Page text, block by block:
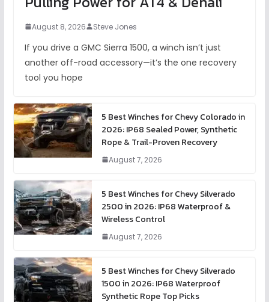
August 8, 2026 Steve Jones
If you drive a GMC Sierra 1500, a winch isn’t just
another off-road accessory—it’s the one recovery
tool you hope
5 Best Winches for Chevy Colorado in
2026: IP68 Sealed Power, Synthetic
Rope & Trail-Proven Recovery
August 7, 2026
5 Best Winches for Chevy Silverado
2500 in 2026: IP68 Waterproof &
Wireless Control
August 7, 2026
5 Best Winches for Chevy Silverado
1500 in 2026: IP68 Waterproof
Synthetic Rope Top Picks